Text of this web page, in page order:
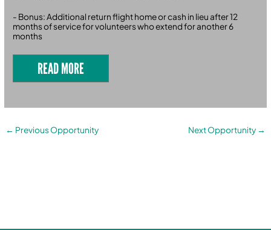
- Bonus: Additional return flight home or cash in lieu after 12
months of service for volunteers who extend for another 6
months
READ MORE
← Previous Opportunity Next Opportunity →